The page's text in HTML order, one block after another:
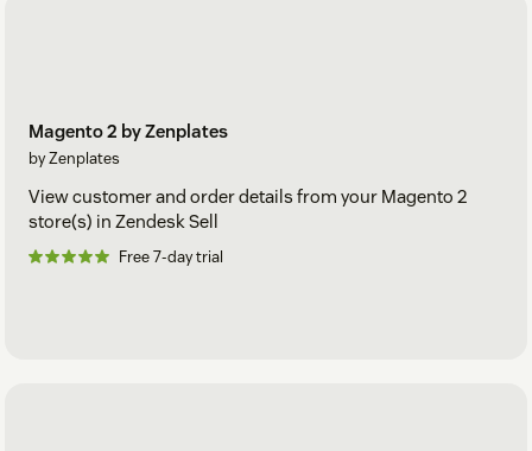
Magento 2 by Zenplates
by Zenplates
View customer and order details from your Magento 2
store(s) in Zendesk Sell
Free 7-day trial